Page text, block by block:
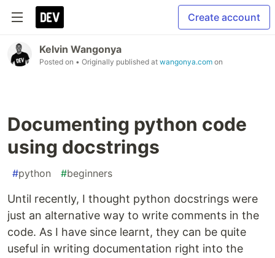
Create account
Kelvin Wangonya
Posted on • Originally published at wangonya.com on
Documenting python code
using docstrings
#python #beginners
Until recently, I thought python docstrings were
just an alternative way to write comments in the
code. As I have since learnt, they can be quite
useful in writing documentation right into the